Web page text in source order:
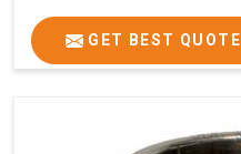
GET BEST QUOTE